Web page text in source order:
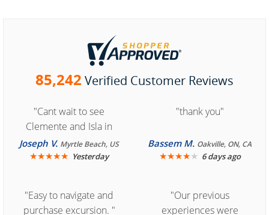
85,242 Verified Customer Reviews
"Cant wait to see
Clemente and Isla in
Cozumel "
Joseph V. Myrtle Beach, US
★★★★★ Yesterday
"thank you"
Bassem M. Oakville, ON, CA
★★★★★ 6 days ago
"Easy to navigate and
purchase excursion. "
"Our previous
experiences were